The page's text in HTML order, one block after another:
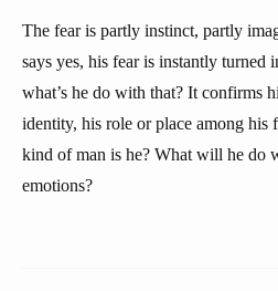
The fear is partly instinct, partly
says yes, his fear is instantly turned
what’s he do with that? It confirms
identity, his role or place among his
kind of man is he? What will he do
emotions?